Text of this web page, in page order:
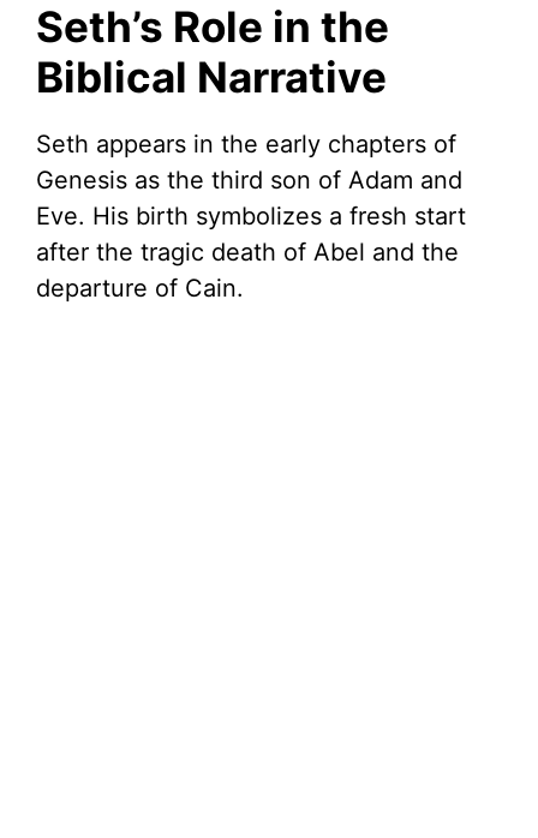
Seth’s Role in the
Biblical Narrative
Seth appears in the early chapters of
Genesis as the third son of Adam and
Eve. His birth symbolizes a fresh start
after the tragic death of Abel and the
departure of Cain.